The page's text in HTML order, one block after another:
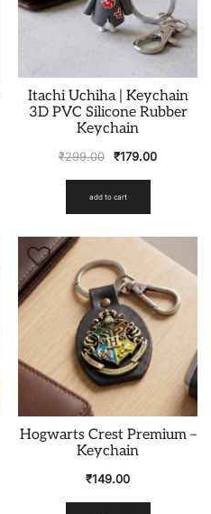
Itachi Uchiha | Keychain
3D PVC Silicone Rubber
Keychain
₹299.00 ₹179.00
add to cart
Hogwarts Crest Premium –
Keychain
₹149.00